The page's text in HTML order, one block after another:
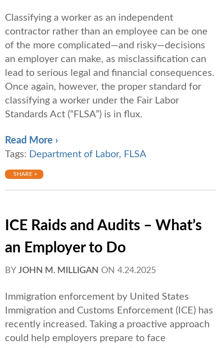
Classifying a worker as an independent
contractor rather than an employee can be one
of the more complicated—and risky—decisions
an employer can make, as misclassification can
lead to serious legal and financial consequences.
Once again, however, the proper standard for
classifying a worker under the Fair Labor
Standards Act (“FLSA”) is in flux.
Read More ›
Tags: Department of Labor, FLSA
SHARE +
ICE Raids and Audits – What’s
an Employer to Do
BY JOHN M. MILLIGAN ON 4.24.2025
Immigration enforcement by United States
Immigration and Customs Enforcement (ICE) has
recently increased. Taking a proactive approach
could help employers prepare to face